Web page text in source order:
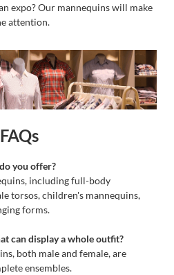
expo? Our mannequins will make
attention.
FAQs
you offer?
including full-body
torsos, children's mannequins,
forms.
can display a whole outfit?
both male and female, are
ensembles.